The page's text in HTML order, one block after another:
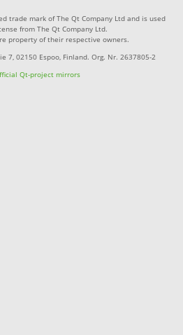
trade mark of The Qt Company Ltd and is used
from The Qt Company Ltd.
property of their respective owners.
7, 02150 Espoo, Finland. Org. Nr. 2637805-2
Qt-project mirrors